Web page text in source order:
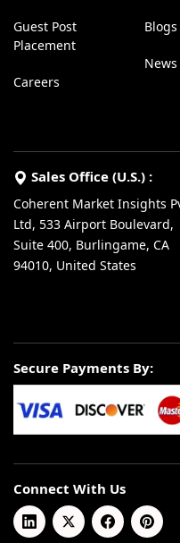
Guest Post
Placement
Careers
Blogs
News
Sales Office (U.S.) :
Coherent Market Insights
Ltd, 533 Airport Boulevard,
Suite 400, Burlingame, CA
94010, United States
Secure Payments By:
Connect With Us